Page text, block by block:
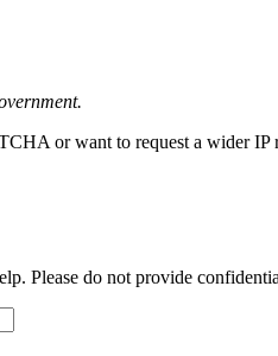
or want to request a wider
Please do not provide